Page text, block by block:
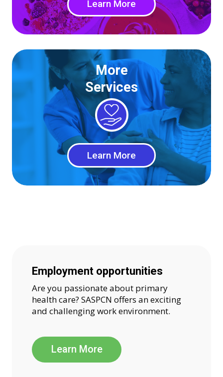
Learn More
More
Services
Learn More
Employment opportunities
Are you passionate about primary
health care? SASPCN offers an exciting
and challenging work environment.
Learn More